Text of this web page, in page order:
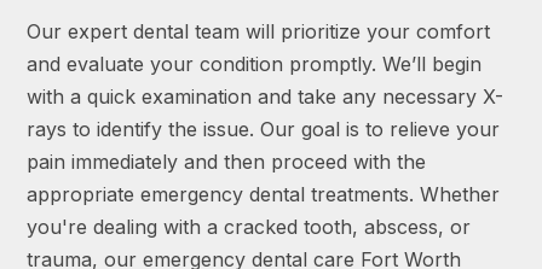
Our expert dental team will prioritize your comfort
and evaluate your condition promptly. We’ll begin
with a quick examination and take any necessary X-
rays to identify the issue. Our goal is to relieve your
pain immediately and then proceed with the
appropriate emergency dental treatments. Whether
you're dealing with a cracked tooth, abscess, or
trauma, our emergency dental care Fort Worth